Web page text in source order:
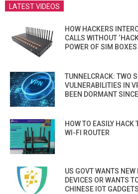
LATEST VIDEOS
HOW HACKERS
CALLS WITHOUT
POWER OF SIM BOXES
TUNNELCRACK: TWO
VULNERABILITIES IN
BEEN DORMANT
HOW TO EASILY
WI-FI ROUTER
US GOVT WANTS NEW
DEVICES OR WANTS
CHINESE IOT GADGETS